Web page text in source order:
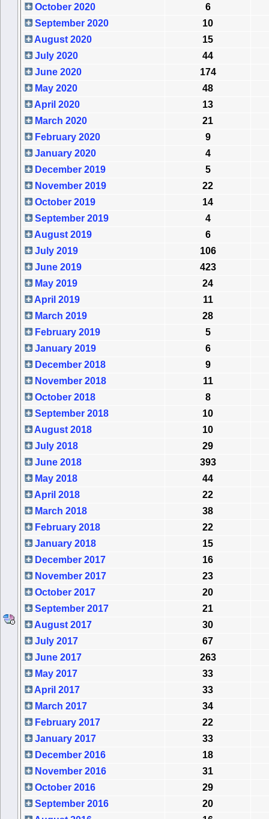
October 2020
6
September 2020
10
August 2020
15
July 2020
44
June 2020
174
May 2020
48
April 2020
13
March 2020
21
February 2020
9
January 2020
4
December 2019
5
November 2019
22
October 2019
14
September 2019
4
August 2019
6
July 2019
106
June 2019
423
May 2019
24
April 2019
11
March 2019
28
February 2019
5
January 2019
6
December 2018
9
November 2018
11
October 2018
8
September 2018
10
August 2018
10
July 2018
29
June 2018
393
May 2018
44
April 2018
22
March 2018
38
February 2018
22
January 2018
15
December 2017
16
November 2017
23
October 2017
20
September 2017
21
August 2017
30
July 2017
67
June 2017
263
May 2017
33
April 2017
33
March 2017
34
February 2017
22
January 2017
33
December 2016
18
November 2016
31
October 2016
29
September 2016
20